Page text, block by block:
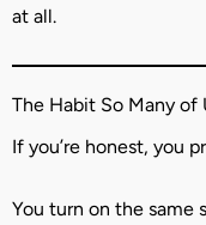
at all.
The Habit So Many of
If you’re honest, you
You turn on the same